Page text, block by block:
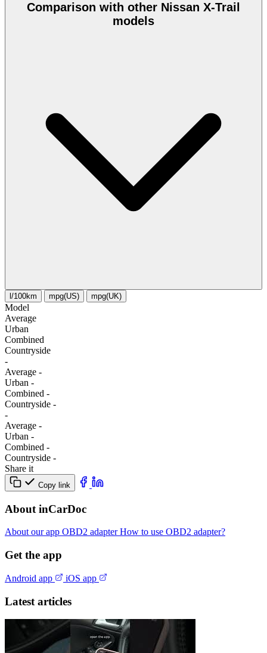
Comparison with other Nissan X-Trail
models
l/100km mpg(US) mpg(UK)
Model
Average
Urban
Combined
Сountryside
-
Average -
Urban -
Combined -
Сountryside -
-
Average -
Urban -
Combined -
Сountryside -
Share it
Copy link
About inCarDoc
About our app OBD2 adapterHow to use OBD2 adapter?
Get the app
Android app iOS app
Latest articles